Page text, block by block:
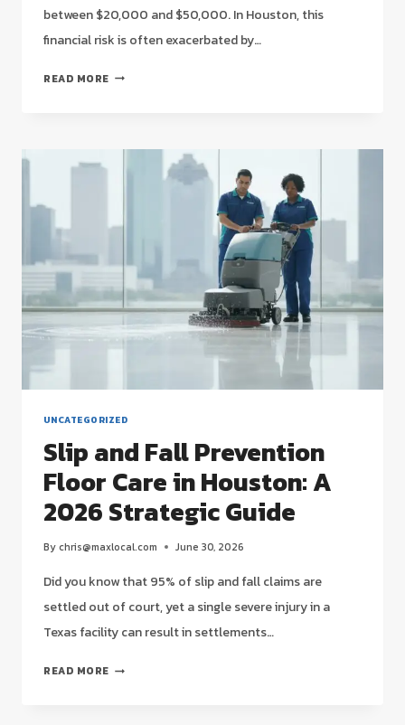
between $20,000 and $50,000. In Houston, this
financial risk is often exacerbated by…
READ MORE COMMERCIAL
GUIDE
UNCATEGORIZED
Slip and Fall Prevention
Floor Care in Houston: A
2026 Strategic Guide
Bychris@maxlocal.com June 30, 2026
Did you know that 95% of slip and fall claims are
settled out of court, yet a single severe injury in a
Texas facility can result in settlements…
READ MORE SLIP